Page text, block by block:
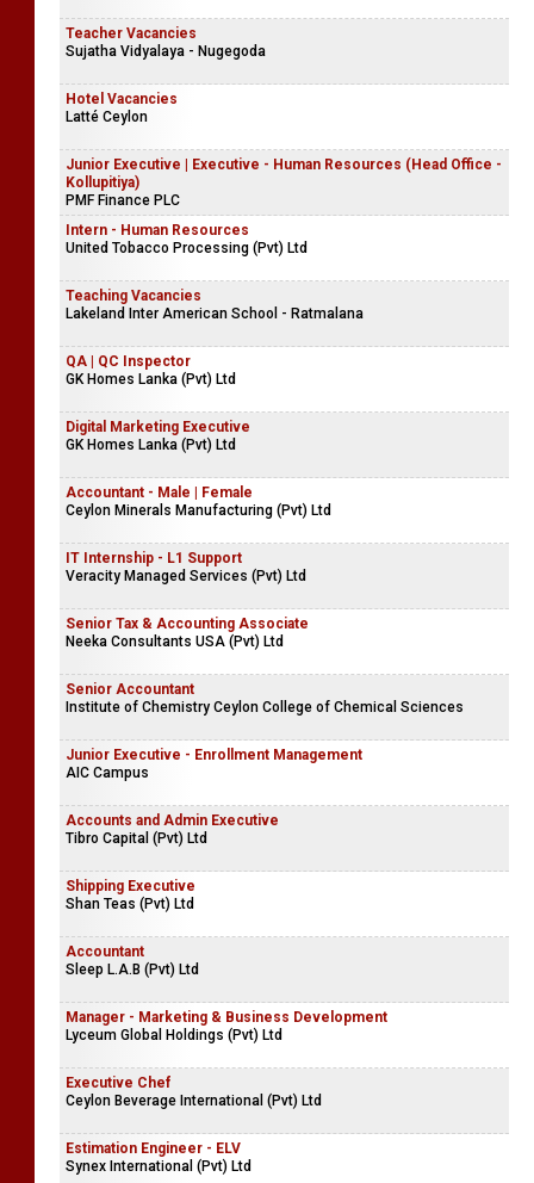
Teacher Vacancies
Sujatha Vidyalaya - Nugegoda
Hotel Vacancies
Latté Ceylon
Junior Executive | Executive - Human Resources (Head Office -
Kollupitiya)
PMF Finance PLC
Intern - Human Resources
United Tobacco Processing (Pvt) Ltd
Teaching Vacancies
Lakeland Inter American School - Ratmalana
QA | QC Inspector
GK Homes Lanka (Pvt) Ltd
Digital Marketing Executive
GK Homes Lanka (Pvt) Ltd
Accountant - Male | Female
Ceylon Minerals Manufacturing (Pvt) Ltd
IT Internship - L1 Support
Veracity Managed Services (Pvt) Ltd
Senior Tax & Accounting Associate
Neeka Consultants USA (Pvt) Ltd
Senior Accountant
Institute of Chemistry Ceylon College of Chemical Sciences
Junior Executive - Enrollment Management
AIC Campus
Accounts and Admin Executive
Tibro Capital (Pvt) Ltd
Shipping Executive
Shan Teas (Pvt) Ltd
Accountant
Sleep L.A.B (Pvt) Ltd
Manager - Marketing & Business Development
Lyceum Global Holdings (Pvt) Ltd
Executive Chef
Ceylon Beverage International (Pvt) Ltd
Estimation Engineer - ELV
Synex International (Pvt) Ltd